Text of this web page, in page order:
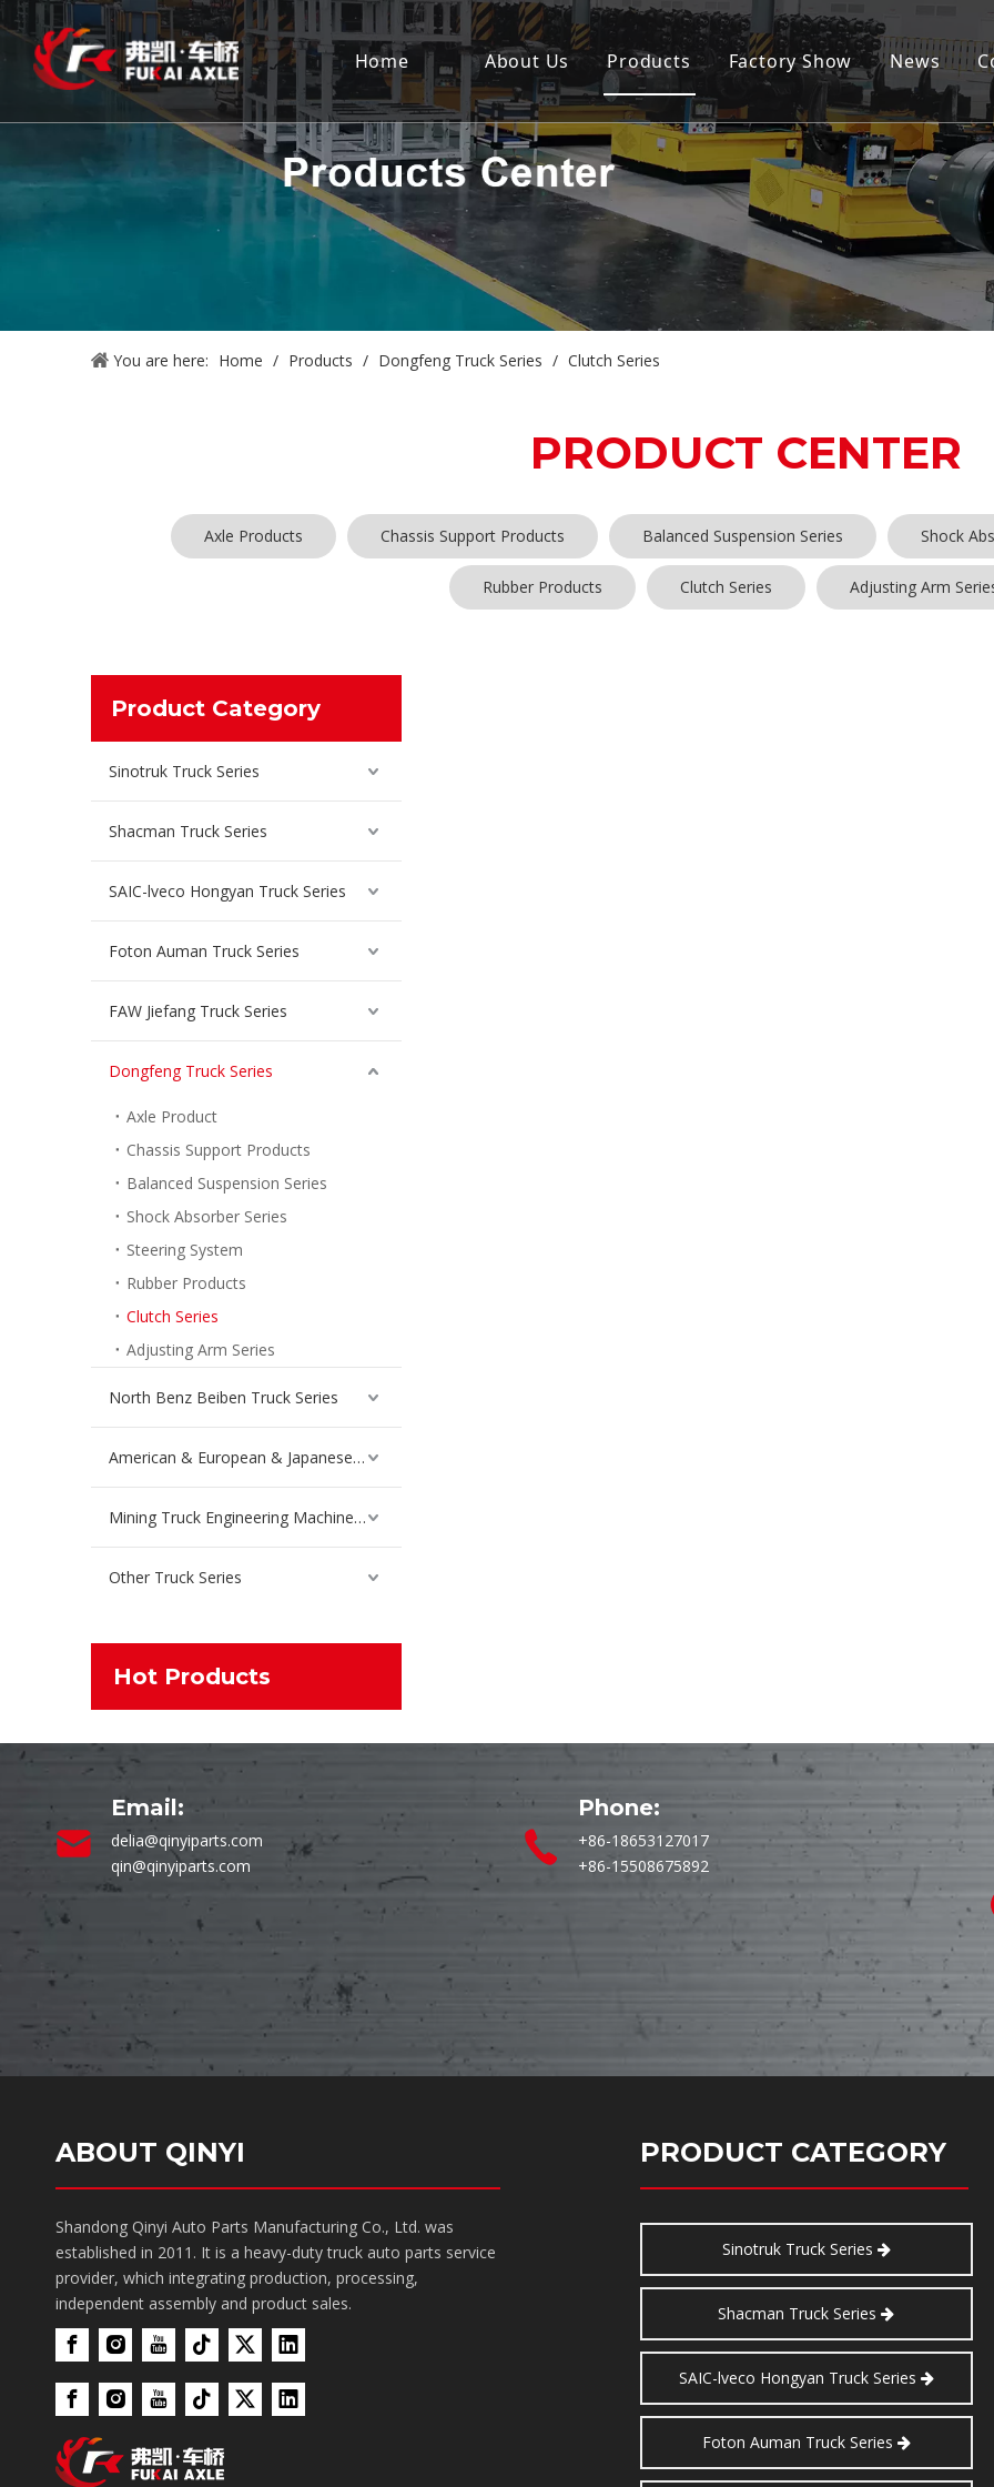
Home About Us Products Factory Show News
You are here: Home / Products / Dongfeng Truck Series / Clutch Series
PRODUCT CENTER
Axle Products Chassis Support Products Balanced Suspension Series Shock
Rubber Products Clutch Series Adjusting Arm
Product Category
Sinotruk Truck Series
Shacman Truck Series
SAIC-lveco Hongyan Truck Series
Foton Auman Truck Series
FAW Jiefang Truck Series
Dongfeng Truck Series
Axle Product
Chassis Support Products
Balanced Suspension Series
Shock Absorber Series
Steering System
Rubber Products
Clutch Series
Adjusting Arm Series
North Benz Beiben Truck Series
American & European & Japanese Truck Series
Mining Truck Engineering Machinery Spare Parts
Other Truck Series
Hot Products
Email:
delia@qinyiparts.com
qin@qinyiparts.com
Phone:
+86-18653127017
+86-15508675892
ABOUT QINYI
Shandong Qinyi Auto Parts Manufacturing Co., Ltd. was
established in 2011. It is a heavy-duty truck auto parts service
provider, which integrating production, processing,
independent assembly and product sales.
PRODUCT CATEGORY
Sinotruk Truck Series
Shacman Truck Series
SAIC-lveco Hongyan Truck Series
Foton Auman Truck Series